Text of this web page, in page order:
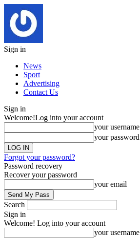
Sign in
News
Sport
Advertising
Contact Us
Sign in
Welcome!Log into your account
your username
your password
Forgot your password?
Password recovery
Recover your password
your email
Search
Sign in
Welcome! Log into your account
your username